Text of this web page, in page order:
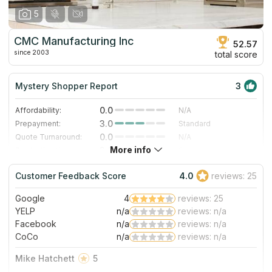
5
CMC Manufacturing Inc
since 2003
52.57
total score
Mystery Shopper Report 3
Affordability: 0.0
N/A
Prepayment:
3.0
Standard
Quote Turnaround:
0.0
N/A
3.0
Staff expertise:
5.0
Excellent
Staff friendliness:
5.0 Excellent
Read More
More info
Customer Feedback Score 4.0 reviews: 25
Google 4
reviews: 25
YELP
n/a
reviews: n/a
Facebook
n/a
reviews: n/a
CoCo
n/a reviews: n/a
Mike Hatchett
5